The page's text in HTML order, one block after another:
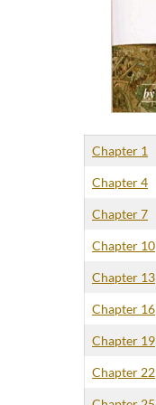
Chapter 1
Chapter 4
Chapter 7
Chapter 10
Chapter 13
Chapter 16
Chapter 19
Chapter 22